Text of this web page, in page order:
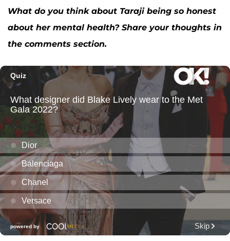
What do you think about Taraji being so honest
about her mental health? Share your thoughts in
the comments section.